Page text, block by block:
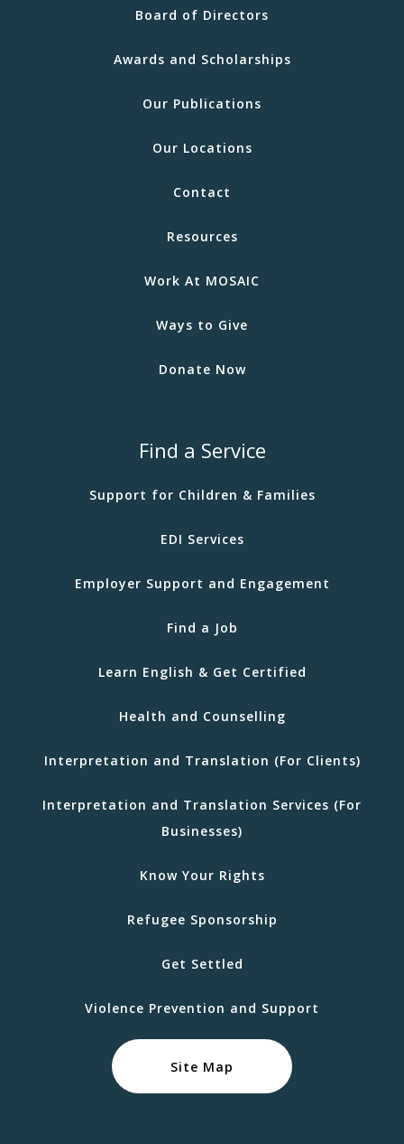
Board of Directors
Awards and Scholarships
Our Publications
Our Locations
Contact
Resources
Work At MOSAIC
Ways to Give
Donate Now
Find a Service
Support for Children & Families
EDI Services
Employer Support and Engagement
Find a Job
Learn English & Get Certified
Health and Counselling
Interpretation and Translation (For Clients)
Interpretation and Translation Services (For
Businesses)
Know Your Rights
Refugee Sponsorship
Get Settled
Violence Prevention and Support
Site Map